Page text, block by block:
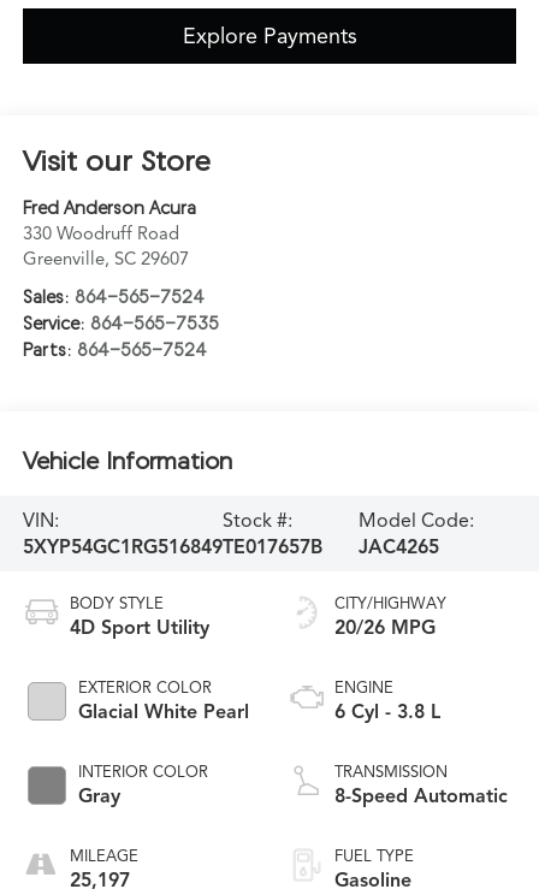
Explore Payments
Visit our Store
Fred Anderson Acura
330 Woodruff Road
Greenville, SC 29607
Sales: 864-565-7524
Service: 864-565-7535
Parts: 864-565-7524
Vehicle Information
VIN:
5XYP54GC1RG516849
Stock #:
TE017657B
Model Code:
JAC4265
BODY STYLE
4D Sport Utility
EXTERIOR COLOR
Glacial White Pearl
INTERIOR COLOR
Gray
MILEAGE
25,197
CITY/HIGHWAY
20/26 MPG
ENGINE
6 Cyl - 3.8 L
TRANSMISSION
8-Speed Automatic
FUEL TYPE
Gasoline